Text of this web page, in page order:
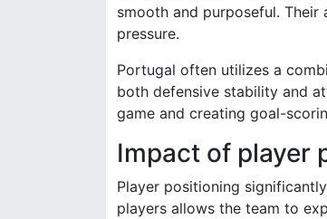
smooth and purposeful.
pressure.
Portugal often utilizes a
both defensive stability and
game and creating goal-
Impact of player
Player positioning
players allows the team to